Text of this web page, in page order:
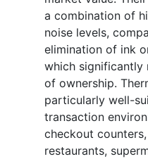
a combination of
noise levels,
elimination of ink
which significantly
of ownership.
particularly well-
transaction
checkout
restaurants,